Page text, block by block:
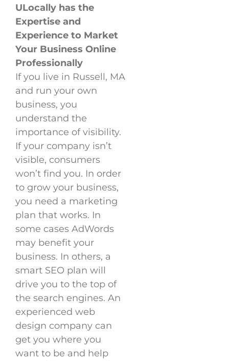
ULocally has the
Expertise and
Experience to Market
Your Business Online
Professionally
If you live in Russell, MA
and run your own
business, you
understand the
importance of visibility.
If your company isn’t
visible, consumers
won’t find you. In order
to grow your business,
you need a marketing
plan that works. In
some cases AdWords
may benefit your
business. In others, a
smart SEO plan will
drive you to the top of
the search engines. An
experienced web
design company can
get you where you
want to be and help